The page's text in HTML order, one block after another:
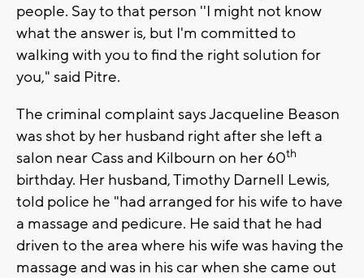
people. Say to that person ''I might not know
what the answer is, but I'm committed to
walking with you to find the right solution for
you," said Pitre.
The criminal complaint says Jacqueline Beason
was shot by her husband right after she left a
salon near Cass and Kilbourn on her 60th
birthday. Her husband, Timothy Darnell Lewis,
told police he "had arranged for his wife to have
a massage and pedicure. He said that he had
driven to the area where his wife was having the
massage and was in his car when she came out